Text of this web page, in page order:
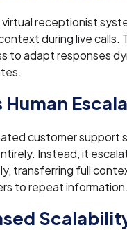
virtual receptionist
during live calls.
to adapt responses
Human
customer support
Instead, it
transferring full
to repeat information.